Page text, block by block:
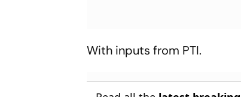
With inputs from PTI.